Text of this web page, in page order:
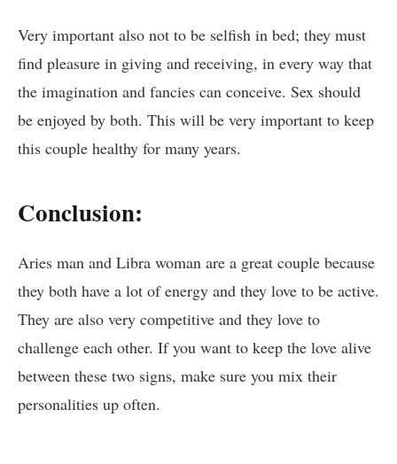
Very important also not to be selfish in bed; they must
find pleasure in giving and receiving, in every way that
the imagination and fancies can conceive. Sex should
be enjoyed by both. This will be very important to keep
this couple healthy for many years.
Conclusion:
Aries man and Libra woman are a great couple because
they both have a lot of energy and they love to be active.
They are also very competitive and they love to
challenge each other. If you want to keep the love alive
between these two signs, make sure you mix their
personalities up often.